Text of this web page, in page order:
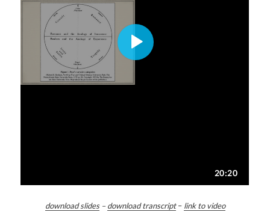
download slides– download transcript– link to video